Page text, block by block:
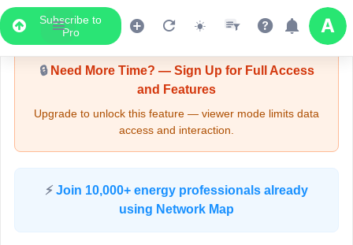
Subscribe to
Pro
Upgrade Required - Viewer Mode
🔒Need More Time? — Sign Up for Full Access
and Features
Upgrade to unlock this feature — viewer mode limits data
access and interaction.
⚡ Join 10,000+ energy professionals already
using Network Map
LIVE MAP
Map access is gated.